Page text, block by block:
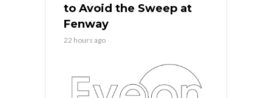
to Avoid the Sweep at
Fenway
22 hours ago